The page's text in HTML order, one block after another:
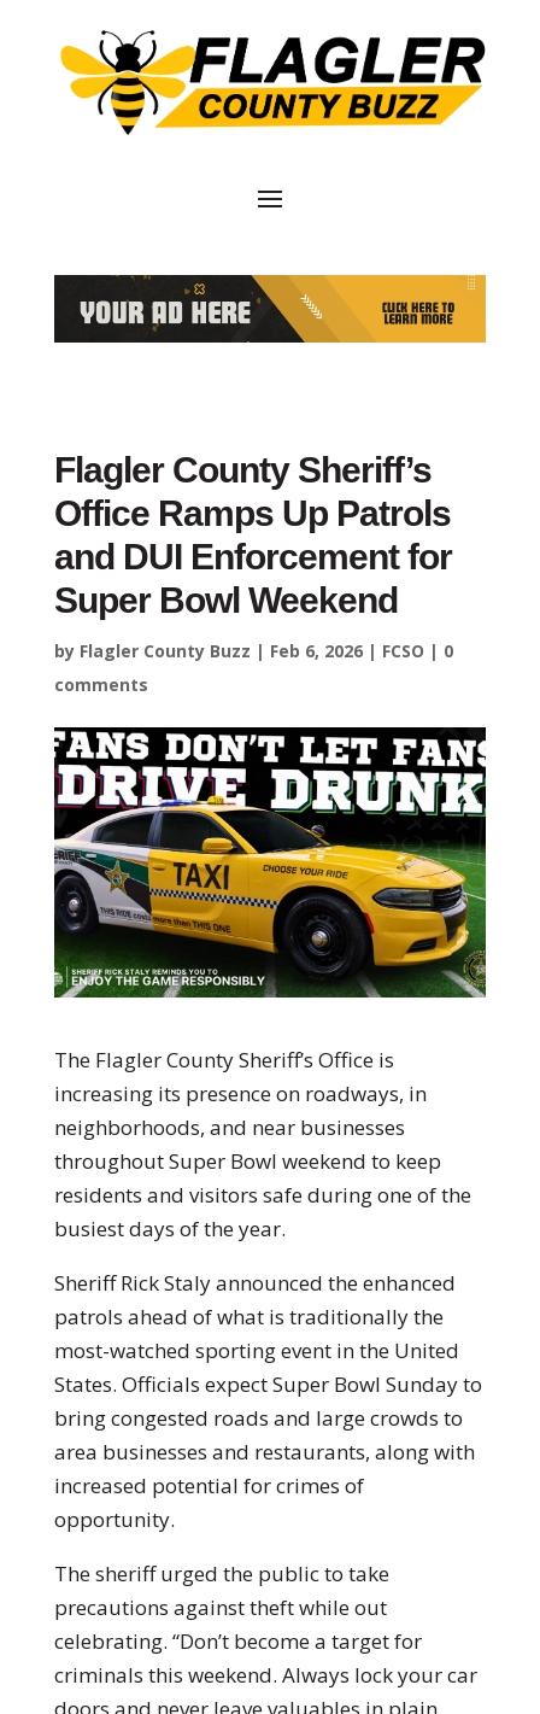
Flagler County Sheriff’s
Office Ramps Up Patrols
and DUI Enforcement for
Super Bowl Weekend
by Flagler County Buzz | Feb 6, 2026| FCSO | 0
comments
The Flagler County Sheriff’s Office is
increasing its presence on roadways, in
neighborhoods, and near businesses
throughout Super Bowl weekend to keep
residents and visitors safe during one of the
busiest days of the year.
Sheriff Rick Staly announced the enhanced
patrols ahead of what is traditionally the
most-watched sporting event in the United
States. Officials expect Super Bowl Sunday to
bring congested roads and large crowds to
area businesses and restaurants, along with
increased potential for crimes of
opportunity.
The sheriff urged the public to take
precautions against theft while out
celebrating. “Don’t become a target for
criminals this weekend. Always lock your car
doors and never leave valuables in plain